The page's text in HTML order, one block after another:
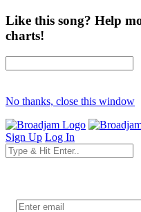
Like this song? Help
charts!
No thanks, close this window
Sign Up Log In